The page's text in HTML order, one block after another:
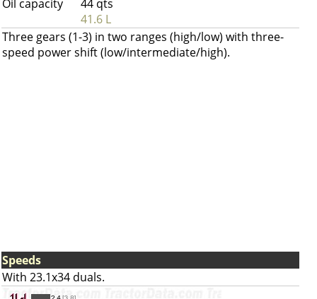
Oil capacity
44 qts
41.6 L
Three gears (1-3) in two ranges (high/low) with three-
speed power shift (low/intermediate/high).
Speeds
With 23.1x34 duals.